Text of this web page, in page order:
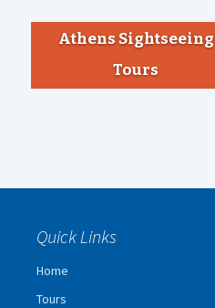
Athens Sightseeing
Tours
Quick Links
Home
Tours